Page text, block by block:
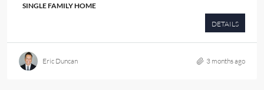
SINGLE FAMILY HOME
DETAILS
Eric Duncan 3 months ago